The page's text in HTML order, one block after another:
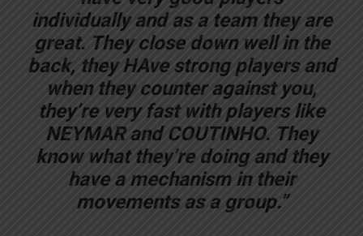
individually and as a team they are
great. They close down well in the
back, they HAve strong players and
when they counter against you,
they’re very fast with players like
NEYMAR and COUTINHO. They
know what they’re doing and they
have a mechanism in their
movements as a group.”